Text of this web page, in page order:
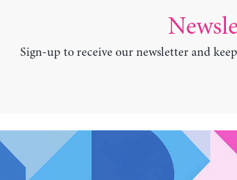
Sign-up to receive our newsletter and